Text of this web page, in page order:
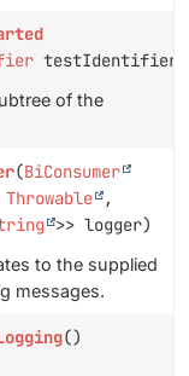
testIdentifier)
of the
(BiConsumer
Throwable
,
>> logger)
to the supplied
messages.
()